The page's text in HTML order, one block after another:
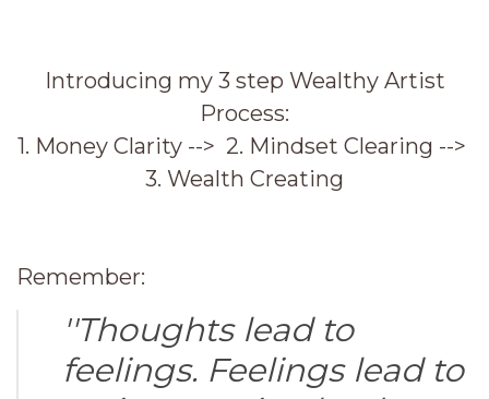
Introducing my 3 step Wealthy Artist
Process:
1. Money Clarity --> 2. Mindset Clearing -->
3. Wealth Creating
Remember:
''Thoughts lead to
feelings. Feelings lead to